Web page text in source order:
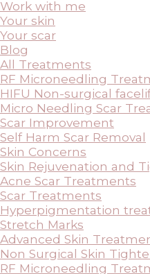
Work with me
Your skin
Your scar
Blog
All Treatments
RF Microneedling
HIFU Non-surgical
Micro Needling Scar
Scar Improvement
Self Harm Scar Removal
Skin Concerns
Skin Rejuvenation and
Acne Scar Treatments
Scar Treatments
Hyperpigmentation
Stretch Marks
Advanced Skin
Non Surgical Skin
RF Microneedling